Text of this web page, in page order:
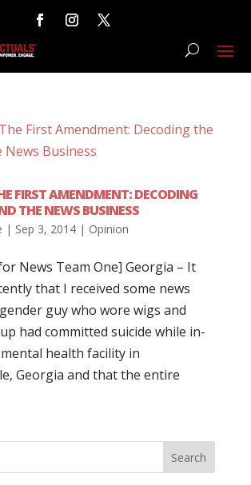
FIRST AMENDMENT: DECODING
THE NEWS BUSINESS
| Sep 3, 2014| Opinion
News Team One] Georgia – It
that I received some news
guy who wore wigs and
had committed suicide while in-
health facility in
Georgia and that the entire